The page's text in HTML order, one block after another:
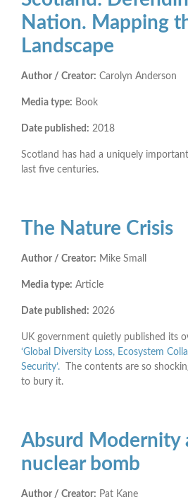
Nation. Mapping
Landscape
Author / Creator: Carolyn Anderson
Media type: Book
Date published: 2018
Scotland has had a uniquely
last five centuries.
The Nature Crisis
Author / Creator: Mike Small
Media type: Article
Date published: 2026
UK government quietly published its
‘Global Diversity Loss, Ecosystem
Security’. The contents are so
to bury it.
Absurd Modernity
nuclear bomb
Author / Creator: Pat Kane